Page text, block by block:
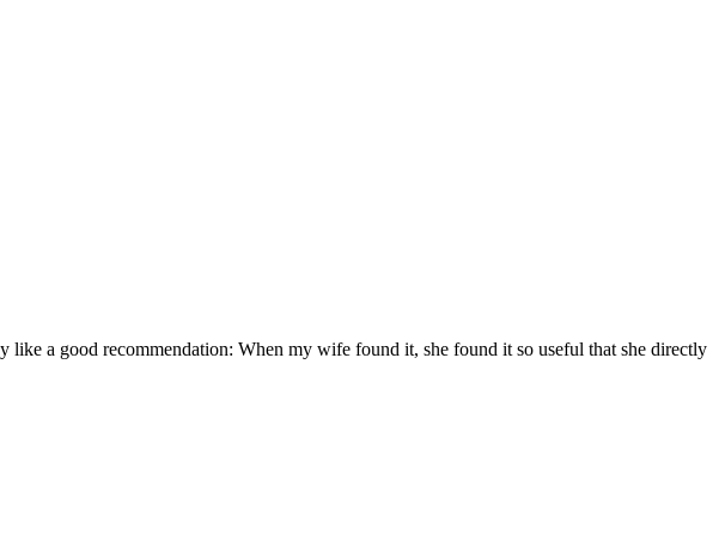
a good recommendation: When my wife found it, she found it so useful that she directly